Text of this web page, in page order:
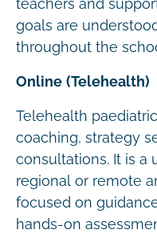
teachers and
goals are
throughout the
Online (Telehealth)
Telehealth
coaching, strategy
consultations. It is a
regional or remote
focused on
hands-on